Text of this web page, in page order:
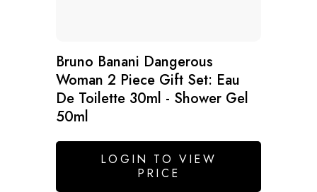
Bruno Banani Dangerous
Woman 2 Piece Gift Set: Eau
De Toilette 30ml - Shower Gel
50ml
LOGIN TO VIEW
PRICE